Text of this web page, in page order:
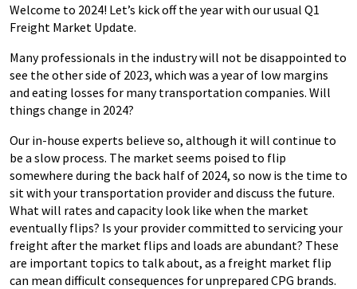
Welcome to 2024! Let’s kick off the year with our usual Q1
Freight Market Update.
Many professionals in the industry will not be disappointed to
see the other side of 2023, which was a year of low margins
and eating losses for many transportation companies. Will
things change in 2024?
Our in-house experts believe so, although it will continue to
be a slow process. The market seems poised to flip
somewhere during the back half of 2024, so now is the time to
sit with your transportation provider and discuss the future.
What will rates and capacity look like when the market
eventually flips? Is your provider committed to servicing your
freight after the market flips and loads are abundant? These
are important topics to talk about, as a freight market flip
can mean difficult consequences for unprepared CPG brands.